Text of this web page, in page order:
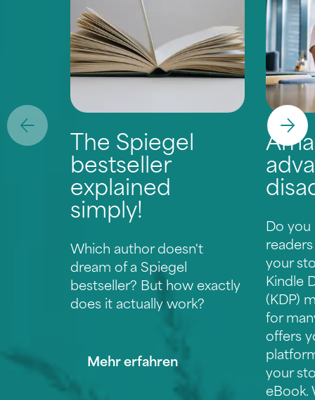
The Spiegel
bestseller
explained
simply!
Which author doesn't
dream of a Spiegel
bestseller? But how exactly
does it actually work?
Mehr erfahren
Do you
your
Kindle
(KDP)
for
offers
your
eBook.